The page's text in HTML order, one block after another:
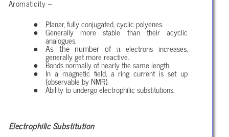
Aromaticity –
Planar, fully conjugated, cyclic polyenes.
Generally more stable than their acyclic
analogues.
As the number of πelectrons increases,
generally get more reactive.
Bonds normally of nearly the same length.
In a magnetic field, a ring current is set up
(observable by NMR).
Ability to undergo electrophilic substitutions.
Electrophilic Substitution